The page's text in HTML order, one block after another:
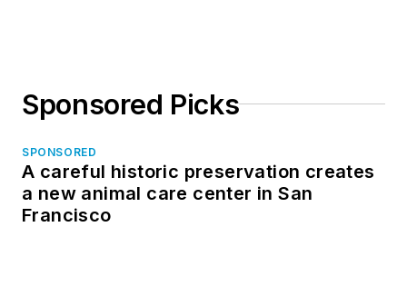
Sponsored Picks
SPONSORED
A careful historic preservation creates
a new animal care center in San
Francisco